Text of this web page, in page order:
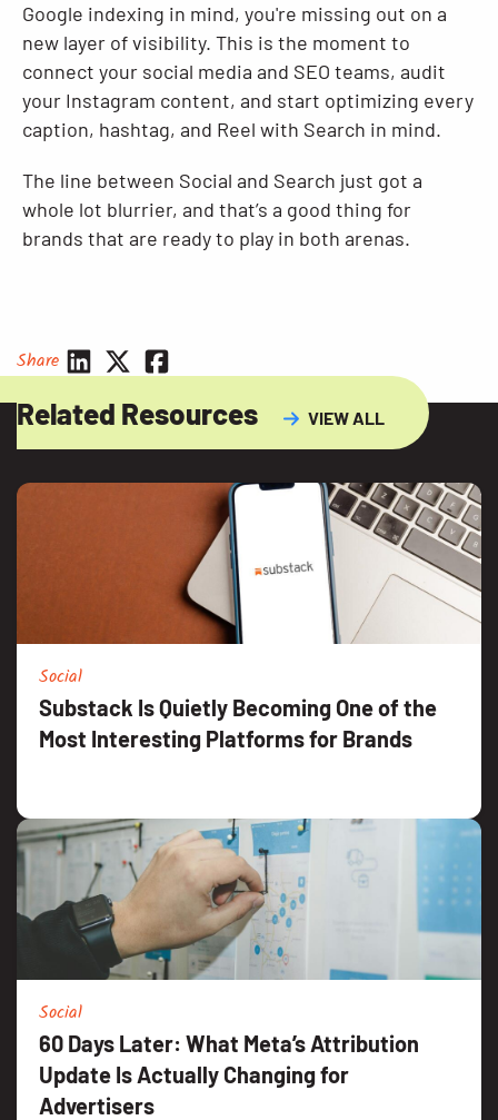
Google indexing in mind, you're missing out on a
new layer of visibility. This is the moment to
connect your social media and SEO teams, audit
your Instagram content, and start optimizing every
caption, hashtag, and Reel with Search in mind.
The line between Social and Search just got a
whole lot blurrier, and that’s a good thing for
brands that are ready to play in both arenas.
Share
Related Resources VIEW ALL
Social
Substack Is Quietly Becoming One of the
Most Interesting Platforms for Brands
Social
60 Days Later: What Meta’s Attribution
Update Is Actually Changing for
Advertisers